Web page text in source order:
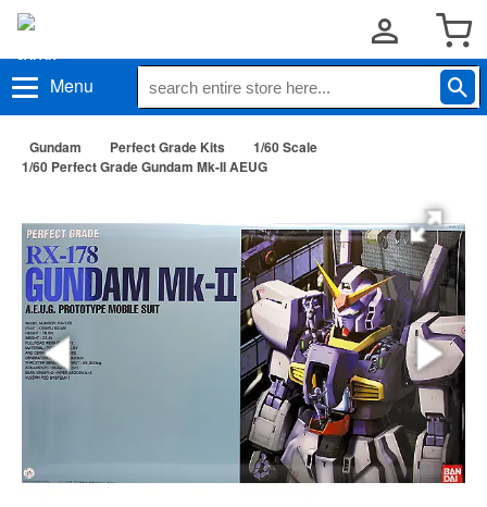
Menu
Gundam Perfect Grade Kits
1/60 Scale
1/60 Perfect Grade Gundam Mk-II AEUG